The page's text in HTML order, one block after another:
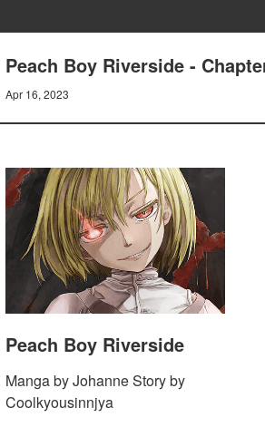
Peach Boy Riverside -
Apr 16, 2023
Peach Boy Riverside
Manga by Johanne Story by
Coolkyousinnjya